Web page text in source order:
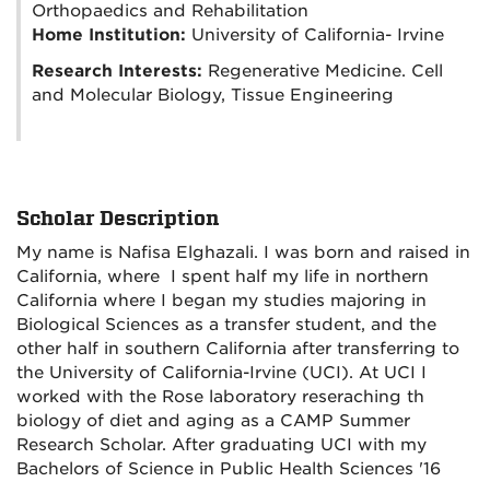
Orthopaedics and Rehabilitation
Home Institution: University of California- Irvine
Research Interests: Regenerative Medicine. Cell
and Molecular Biology, Tissue Engineering
Scholar Description
My name is Nafisa Elghazali. I was born and raised in
California, where I spent half my life in northern
California where I began my studies majoring in
Biological Sciences as a transfer student, and the
other half in southern California after transferring to
the University of California-Irvine (UCI). At UCI I
worked with the Rose laboratory reseraching th
biology of diet and aging as a CAMP Summer
Research Scholar. After graduating UCI with my
Bachelors of Science in Public Health Sciences '16